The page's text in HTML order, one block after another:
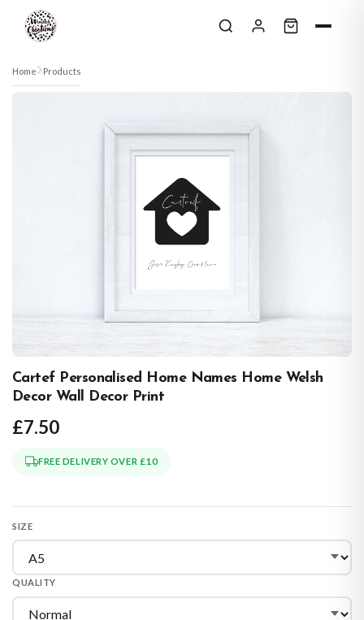
Skip to content
Home Products
Cartef Personalised Home Names Home Welsh
Decor Wall Decor Print
£7.50
FREE DELIVERY OVER £10
SIZE
QUALITY